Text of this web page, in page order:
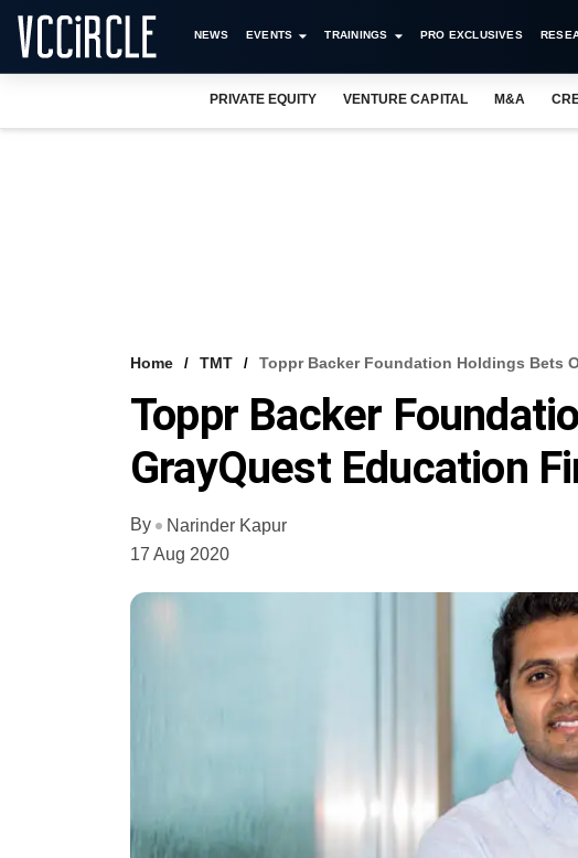
NEWS EVENTS TRAININGS PRO EXCLUSIVES
PRIVATE EQUITY VENTURE CAPITAL M&A
Home TMT Toppr Backer Foundation Holdings Bets
Toppr Backer
GrayQuest Education
By
Narinder Kapur
17 Aug 2020